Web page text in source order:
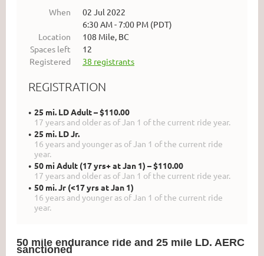
When
02 Jul 2022
6:30 AM - 7:00 PM (PDT)
Location
108 Mile, BC
Spaces left
12
Registered
38 registrants
REGISTRATION
25 mi. LD Adult – $110.00
17 years and older as of Jan 1 of the current ride year.
25 mi. LD Jr.
16 years and younger as of Jan 1 of the current ride
year.
50 mi Adult (17 yrs+ at Jan 1) – $110.00
17 years and older as of Jan 1 of the current ride year.
50 mi. Jr (<17 yrs at Jan 1)
16 years and younger as of Jan 1 of the current ride
year.
50 mile endurance ride and 25 mile LD. AERC
sanctioned